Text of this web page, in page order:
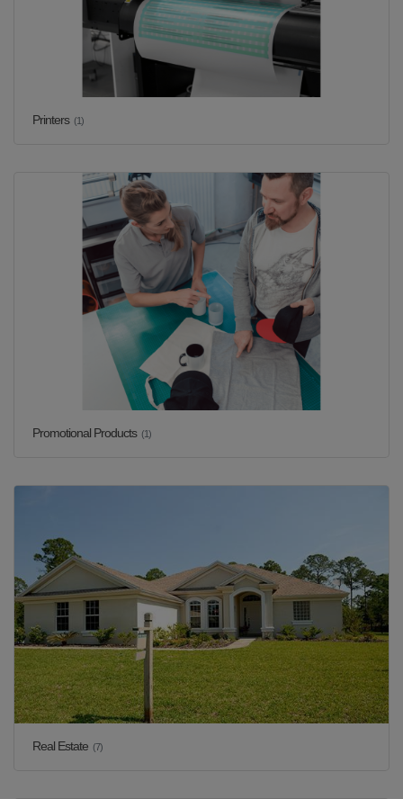
Printers (1)
Promotional Products (1)
Real Estate (7)